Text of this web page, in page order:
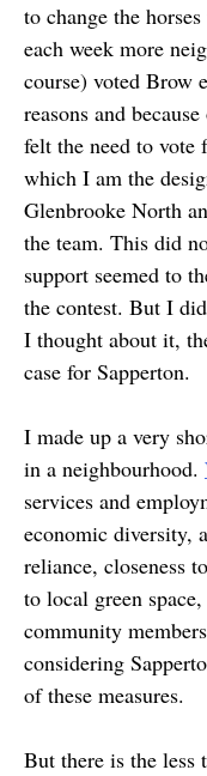
to change the
each week more
course) voted Brow
reasons and
felt the need to vote
which I am the
Glenbrooke North
the team. This did
support seemed to
the contest. But I
I thought about it,
case for Sapperton.
I made up a very
in a neighbourhood.
services and
economic diversity,
reliance, closeness
to local green
community
considering
of these measures.
But there is the less